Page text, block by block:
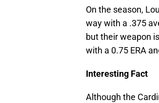
On the season,
way with a .375
but their weapon
with a 0.75 ERA
Interesting Fact
Although the